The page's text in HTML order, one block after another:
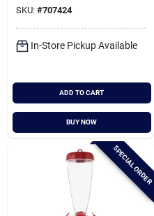
SKU: #707424
In-Store Pickup Available
ADD TO CART
BUY NOW
SPECIAL ORDER